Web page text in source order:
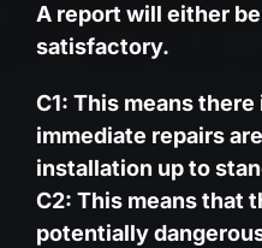
A report will either
satisfactory.
C1: This means
immediate repairs
installation up to
C2: This means that
potentially